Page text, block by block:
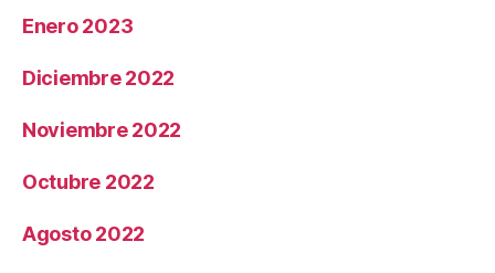
Enero 2023
Diciembre 2022
Noviembre 2022
Octubre 2022
Agosto 2022